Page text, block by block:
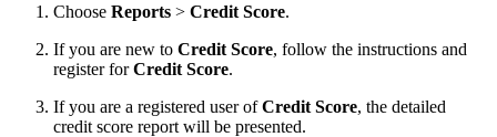
Choose Reports > Credit Score.
If you are new to Credit Score, follow the instructions and
register forCredit Score.
If you are a registered user ofCredit Score, the detailed
credit score report will be presented.